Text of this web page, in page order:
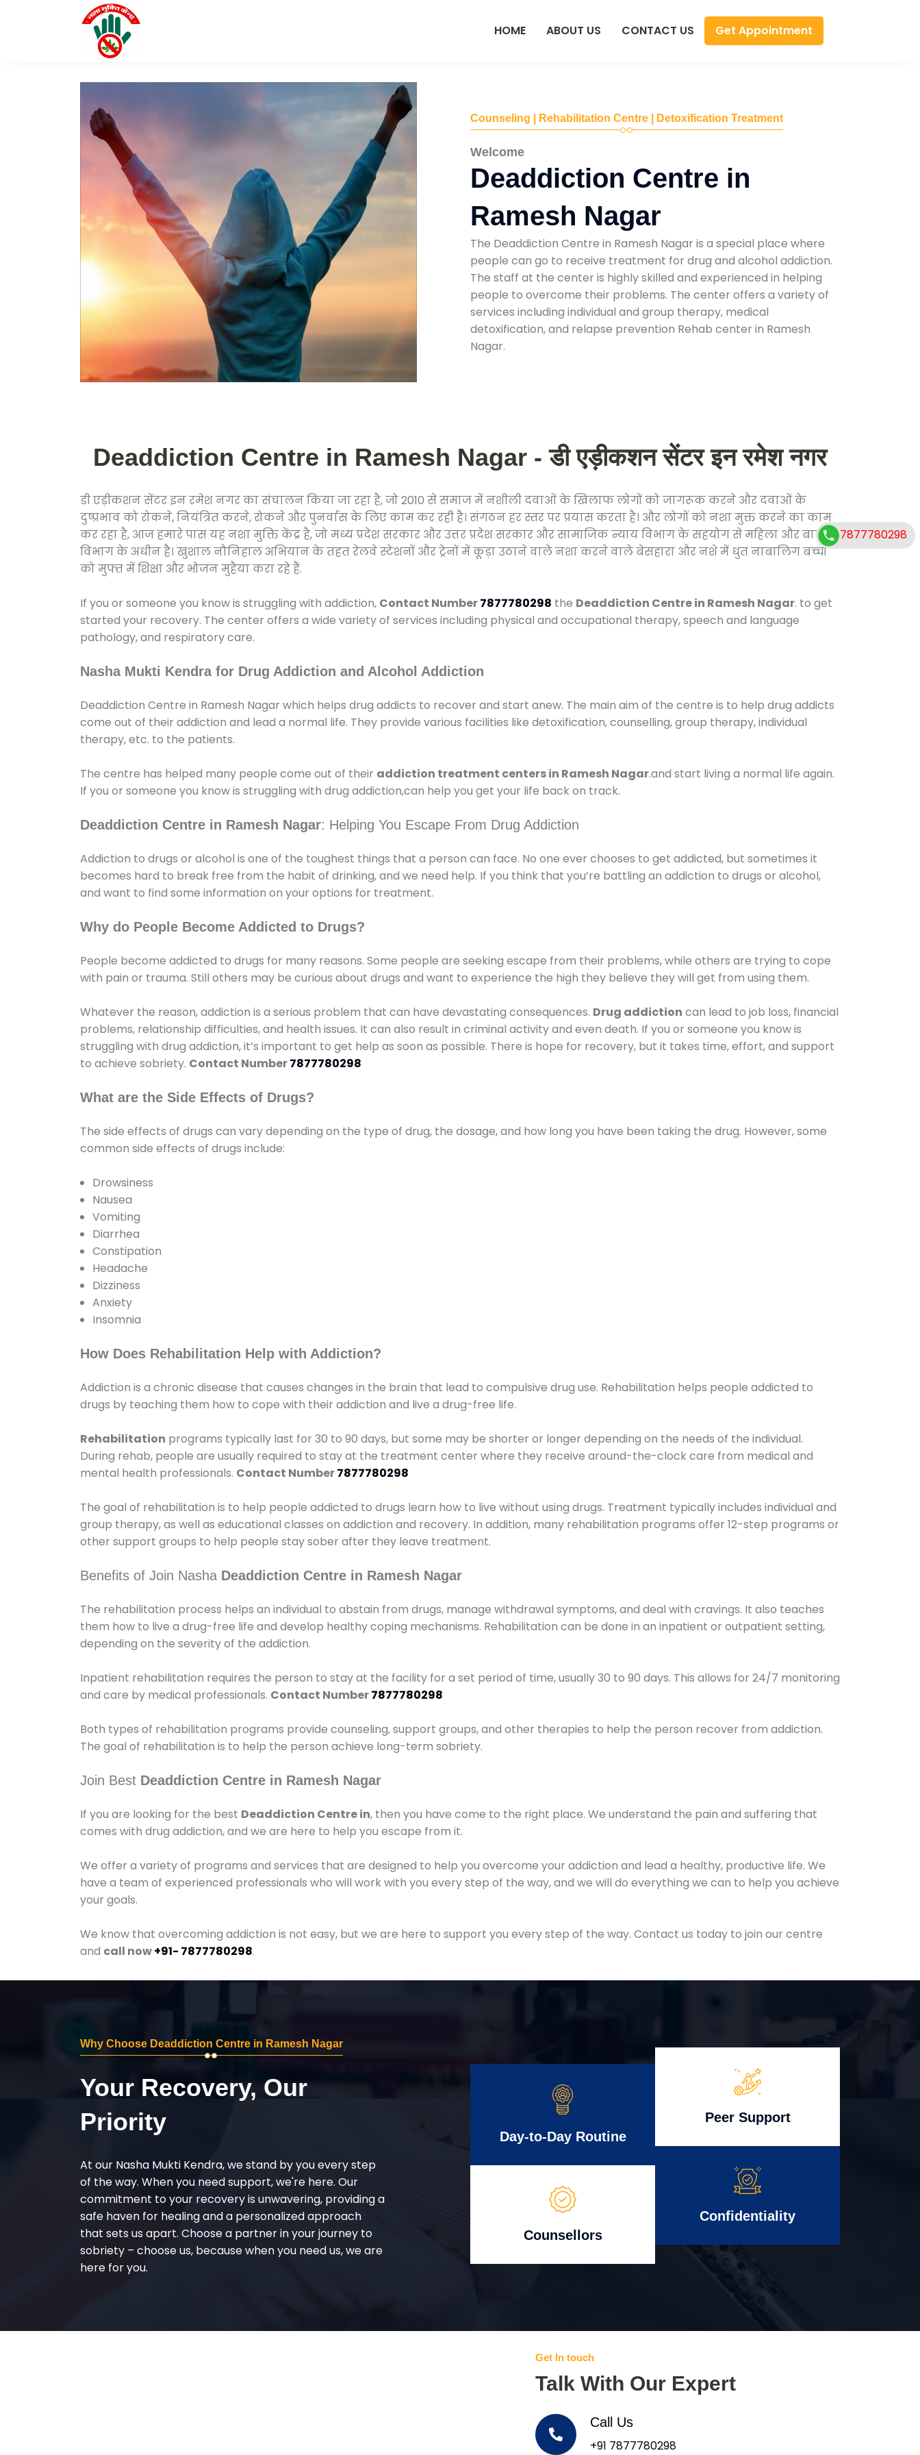
HOME ABOUT US CONTACT US Get Appointment
Counseling | Rehabilitation Centre | Detoxification Treatment
Welcome
Deaddiction Centre in
Ramesh Nagar
The Deaddiction Centre in Ramesh Nagar is a special place where
people can go to receive treatment for drug and alcohol addiction.
The staff at the center is highly skilled and experienced in helping
people to overcome their problems. The center offers a variety of
services including individual and group therapy, medical
detoxification, and relapse prevention Rehab center in Ramesh
Nagar.
Deaddiction Centre in Ramesh Nagar - डी एड़ीकशन सेंटर इन रमेश नगर
डी एड़ीकशन सेंटर इन रमेश नगर का संचालन किया जा रहा है, जो 2010 से समाज में नशीली दवाओं के खिलाफ लोगों को जागरूक करने और दवाओं के
दुष्प्रभाव को रोकने, नियंत्रित करने, रोकने और पुनर्वास के लिए काम कर रही है। संगठन हर स्तर पर प्रयास करता है। और लोगों को नशा मुक्त करने का काम
कर रहा है, आज हमारे पास यह नशा मुक्ति केंद्र है, जो मध्य प्रदेश सरकार और उत्तर प्रदेश सरकार और सामाजिक न्याय विभाग के सहयोग से महिला और बाल
विभाग के अधीन है। खुशाल नौनिहाल अभियान के तहत रेलवे स्टेशनों और ट्रेनों में कूड़ा उठाने वाले नशा करने वाले बेसहारा और नशे में धुत नाबालिग बच्चों
को मुफ्त में शिक्षा और भोजन मुहैया करा रहे हैं.
If you or someone you know is struggling with addiction, Contact Number7877780298 the Deaddiction Centre in Ramesh Nagar. to get
started your recovery. The center offers a wide variety of services including physical and occupational therapy, speech and language
pathology, and respiratory care.
Nasha Mukti Kendra for Drug Addiction and Alcohol Addiction
Deaddiction Centre in Ramesh Nagar which helps drug addicts to recover and start anew. The main aim of the centre is to help drug addicts
come out of their addiction and lead a normal life. They provide various facilities like detoxification, counselling, group therapy, individual
therapy, etc. to the patients.
The centre has helped many people come out of their addiction treatment centers in Ramesh Nagar.and start living a normal life again.
If you or someone you know is struggling with drug addiction,can help you get your life back on track.
Deaddiction Centre in Ramesh Nagar: Helping You Escape From Drug Addiction
Addiction to drugs or alcohol is one of the toughest things that a person can face. No one ever chooses to get addicted, but sometimes it
becomes hard to break free from the habit of drinking, and we need help. If you think that you’re battling an addiction to drugs or alcohol,
and want to find some information on your options for treatment.
Why do People Become Addicted to Drugs?
People become addicted to drugs for many reasons. Some people are seeking escape from their problems, while others are trying to cope
with pain or trauma. Still others may be curious about drugs and want to experience the high they believe they will get from using them.
Whatever the reason, addiction is a serious problem that can have devastating consequences. Drug addiction can lead to job loss, financial
problems, relationship difficulties, and health issues. It can also result in criminal activity and even death. If you or someone you know is
struggling with drug addiction, it’s important to get help as soon as possible. There is hope for recovery, but it takes time, effort, and support
to achieve sobriety. Contact Number7877780298
What are the Side Effects of Drugs?
The side effects of drugs can vary depending on the type of drug, the dosage, and how long you have been taking the drug. However, some
common side effects of drugs include:
Drowsiness
Nausea
Vomiting
Diarrhea
Constipation
Headache
Dizziness
Anxiety
Insomnia
How Does Rehabilitation Help with Addiction?
Addiction is a chronic disease that causes changes in the brain that lead to compulsive drug use. Rehabilitation helps people addicted to
drugs by teaching them how to cope with their addiction and live a drug-free life.
Rehabilitation programs typically last for 30 to 90 days, but some may be shorter or longer depending on the needs of the individual.
During rehab, people are usually required to stay at the treatment center where they receive around-the-clock care from medical and
mental health professionals. Contact Number7877780298
The goal of rehabilitation is to help people addicted to drugs learn how to live without using drugs. Treatment typically includes individual and
group therapy, as well as educational classes on addiction and recovery. In addition, many rehabilitation programs offer 12-step programs or
other support groups to help people stay sober after they leave treatment.
Benefits of Join Nasha Deaddiction Centre in Ramesh Nagar
The rehabilitation process helps an individual to abstain from drugs, manage withdrawal symptoms, and deal with cravings. It also teaches
them how to live a drug-free life and develop healthy coping mechanisms. Rehabilitation can be done in an inpatient or outpatient setting,
depending on the severity of the addiction.
Inpatient rehabilitation requires the person to stay at the facility for a set period of time, usually 30 to 90 days. This allows for 24/7 monitoring
and care by medical professionals. Contact Number7877780298
Both types of rehabilitation programs provide counseling, support groups, and other therapies to help the person recover from addiction.
The goal of rehabilitation is to help the person achieve long-term sobriety.
Join Best Deaddiction Centre in Ramesh Nagar
If you are looking for the best Deaddiction Centre in, then you have come to the right place. We understand the pain and suffering that
comes with drug addiction, and we are here to help you escape from it.
We offer a variety of programs and services that are designed to help you overcome your addiction and lead a healthy, productive life. We
have a team of experienced professionals who will work with you every step of the way, and we will do everything we can to help you achieve
your goals.
We know that overcoming addiction is not easy, but we are here to support you every step of the way. Contact us today to join our centre
and call now+91- 7877780298.
Why Choose Deaddiction Centre in Ramesh Nagar
Your Recovery, Our
Priority
At our Nasha Mukti Kendra, we stand by you every step
of the way. When you need support, we're here. Our
commitment to your recovery is unwavering, providing a
safe haven for healing and a personalized approach
that sets us apart. Choose a partner in your journey to
sobriety – choose us, because when you need us, we are
here for you.
Day-to-Day Routine
Counsellors
Peer Support
Confidentiality
Get In touch
Talk With Our Expert
Call Us
+91 7877780298
7877780298